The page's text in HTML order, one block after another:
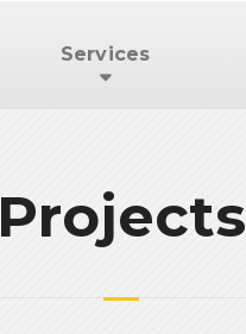
Services
Projects